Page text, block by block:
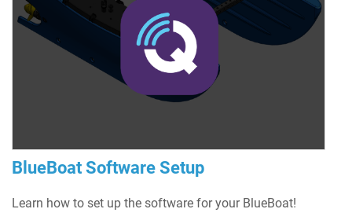
BlueBoat Software Setup
Learn how to set up the software for your BlueBoat!